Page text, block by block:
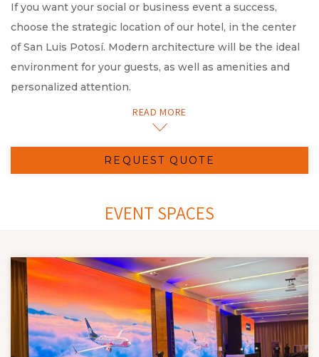
If you want your social or business event a success,
choose the strategic location of our hotel, in the center
of San Luis Potosí. Modern architecture will be the ideal
environment for your guests, as well as amenities and
personalized attention.
Our incomparable service and hospitality standard
guarantee a corporate meeting of up to 290 guests.
We offer you a wide variety of spacious and fully
equipped spaces, from 110 m2/1180 ft2 extension. Our
will allow you to enjoy beautiful views of the center of
of Tangamanga Park. If you want a smaller and private
event we offer you several spaces on the third floor.
Our catering team and event planning will ensure that
each detail is perfect, from the design of the place and
audiovisual arrangements to the personalized kitchen for
READ MORE
REQUEST QUOTE
EVENT SPACES